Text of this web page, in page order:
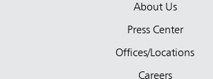
About Us
Press Center
Offices/Locations
Careers